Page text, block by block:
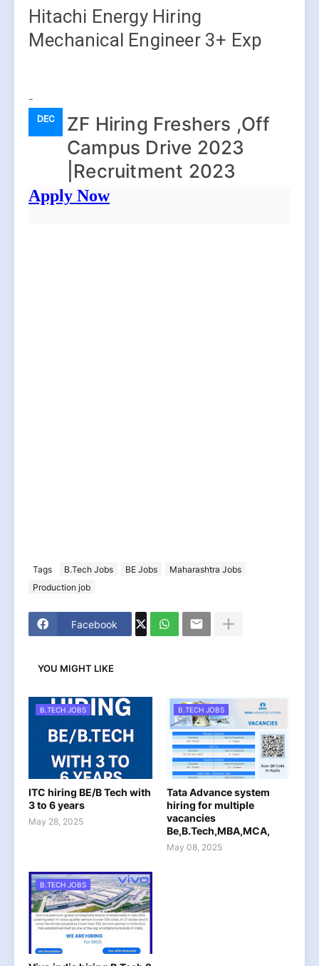
Hitachi Energy Hiring
Mechanical Engineer 3+ Exp
-
DEC
ZF Hiring Freshers ,Off
Campus Drive 2023
|Recruitment 2023
Apply Now
Tags B.Tech Jobs BE Jobs
Maharashtra Jobs
Production job
Facebook
YOU MIGHT LIKE
B.TECH JOBS
ITC hiring BE/B Tech with
3 to 6 years
May 28, 2025
B.TECH JOBS
Tata Advance system
hiring for multiple
vacancies
Be,B.Tech,MBA,MCA,
May 08, 2025
B.TECH JOBS